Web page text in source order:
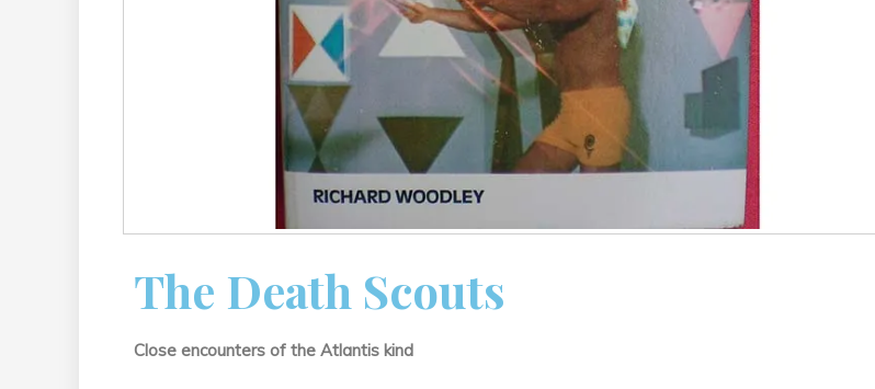
The Death Scouts
Close encounters of the Atlantis kind